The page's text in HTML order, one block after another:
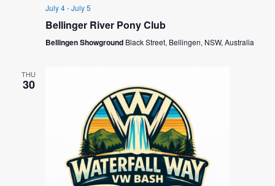
July 4-July 5
Bellinger River Pony Club
Bellingen Showground Black Street, Bellingen, NSW, Australia
THU
30